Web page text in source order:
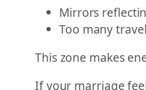
Mirrors
Too many
This zone makes
If your marriage